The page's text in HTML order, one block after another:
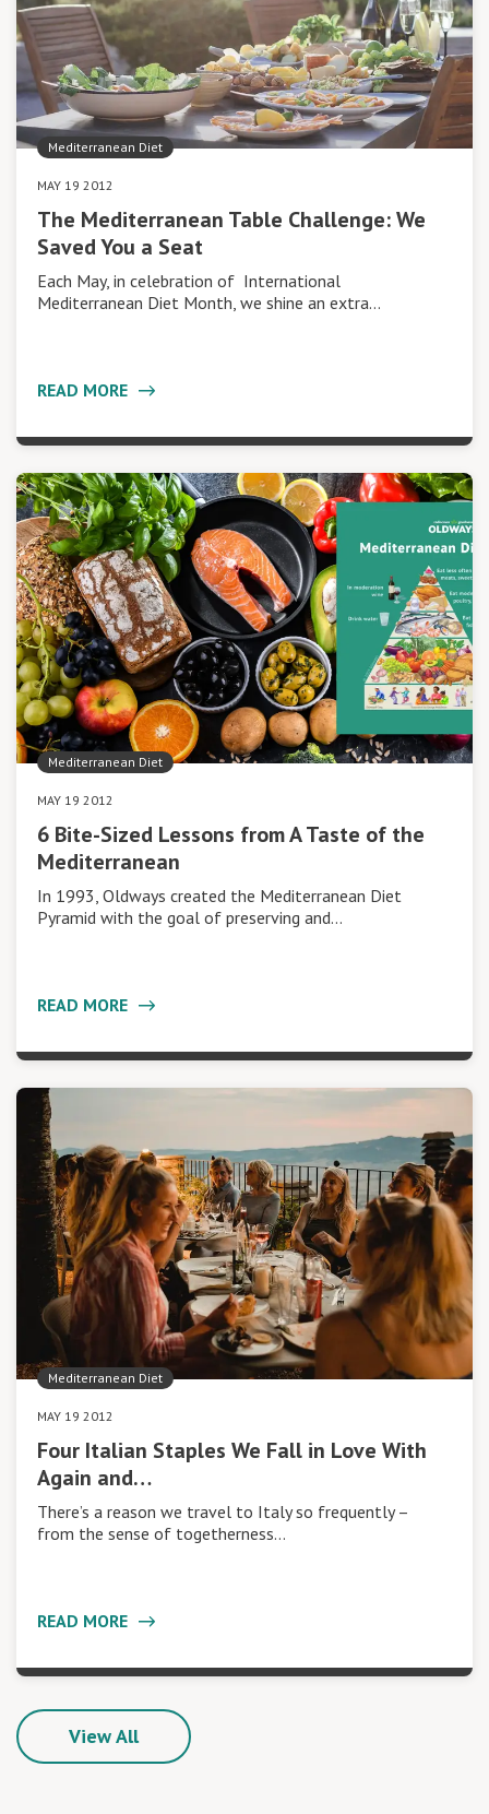
Mediterranean Diet
MAY 19 2012
The Mediterranean Table Challenge: We
Saved You a Seat
Each May, in celebration of International
Mediterranean Diet Month, we shine an extra…
READ MORE
Mediterranean Diet
MAY 19 2012
6 Bite-Sized Lessons from A Taste of the
Mediterranean
In 1993, Oldways created the Mediterranean Diet
Pyramid with the goal of preserving and…
READ MORE
Mediterranean Diet
MAY 19 2012
Four Italian Staples We Fall in Love With
Again and…
There’s a reason we travel to Italy so frequently –
from the sense of togetherness…
READ MORE
View All